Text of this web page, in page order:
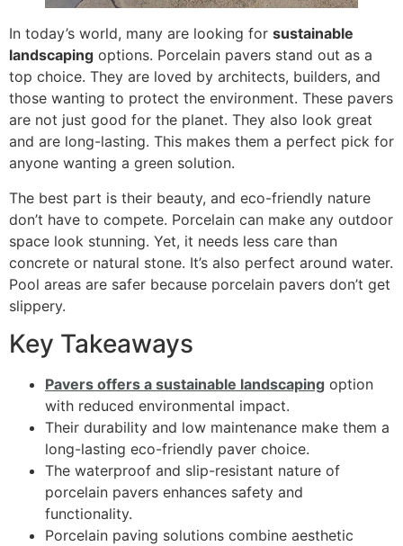
In today’s world, many are looking for sustainable
landscaping options. Porcelain pavers stand out as a
top choice. They are loved by architects, builders, and
those wanting to protect the environment. These pavers
are not just good for the planet. They also look great
and are long-lasting. This makes them a perfect pick for
anyone wanting a green solution.
The best part is their beauty, and eco-friendly nature
don’t have to compete. Porcelain can make any outdoor
space look stunning. Yet, it needs less care than
concrete or natural stone. It’s also perfect around water.
Pool areas are safer because porcelain pavers don’t get
slippery.
Key Takeaways
Pavers offers a sustainable landscaping option
with reduced environmental impact.
Their durability and low maintenance make them a
long-lasting eco-friendly paver choice.
The waterproof and slip-resistant nature of
porcelain pavers enhances safety and
functionality.
Porcelain paving solutions combine aesthetic